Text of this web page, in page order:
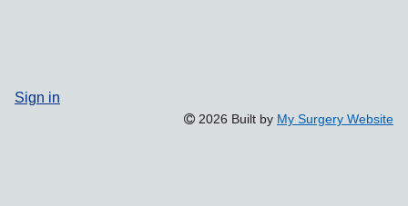
Sign in
2026 Built by My Surgery Website